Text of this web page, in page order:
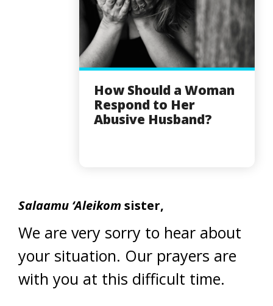
How Should a Woman
Respond to Her
Abusive Husband?
Salaamu ‘Aleikom sister,
We are very sorry to hear about
your situation. Our prayers are
with you at this difficult time.